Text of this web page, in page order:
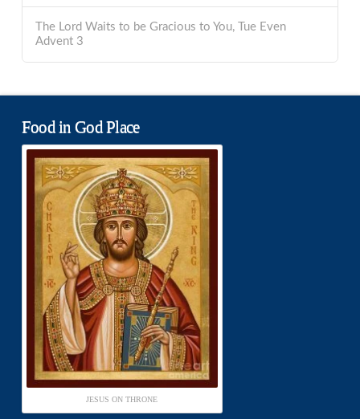
The Lord Waits to be Gracious to You, Tue Even
Advent 3
Food in God Place
JESUS ON THRONE